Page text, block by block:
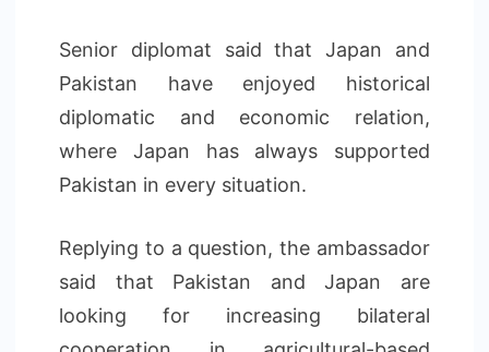
Senior diplomat said that Japan and
Pakistan have enjoyed historical
diplomatic and economic relation,
where Japan has always supported
Pakistan in every situation.
Replying to a question, the ambassador
said that Pakistan and Japan are
looking for increasing bilateral